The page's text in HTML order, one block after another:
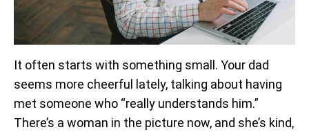
It often starts with something small. Your dad
seems more cheerful lately, talking about having
met someone who “really understands him.”
There’s a woman in the picture now, and she’s kind,